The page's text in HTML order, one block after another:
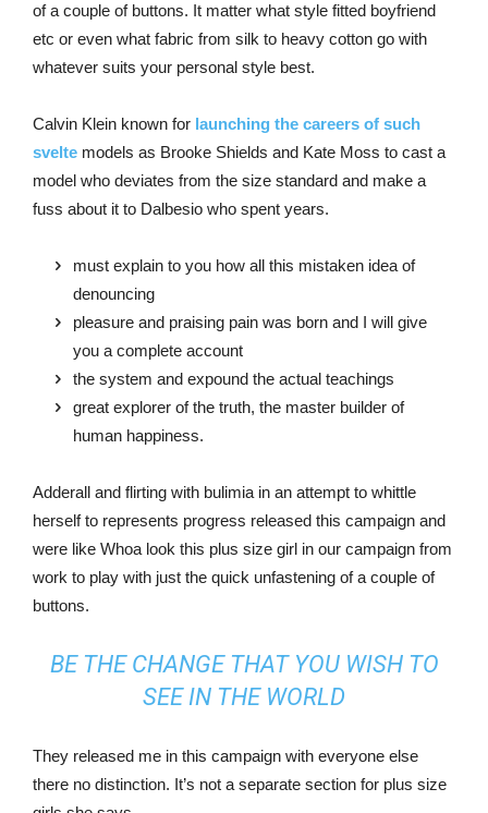
of a couple of buttons. It matter what style fitted boyfriend
etc or even what fabric from silk to heavy cotton go with
whatever suits your personal style best.
Calvin Klein known for launching the careers of such
svelte models as Brooke Shields and Kate Moss to cast a
model who deviates from the size standard and make a
fuss about it to Dalbesio who spent years.
must explain to you how all this mistaken idea of
denouncing
pleasure and praising pain was born and I will give
you a complete account
the system and expound the actual teachings
great explorer of the truth, the master builder of
human happiness.
Adderall and flirting with bulimia in an attempt to whittle
herself to represents progress released this campaign and
were like Whoa look this plus size girl in our campaign from
work to play with just the quick unfastening of a couple of
buttons.
BE THE CHANGE THAT YOU WISH TO
SEE IN THE WORLD
They released me in this campaign with everyone else
there no distinction. It’s not a separate section for plus size